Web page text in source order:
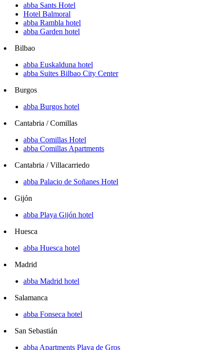
abba Sants Hotel
Hotel Balmoral
abba Rambla hotel
abba Garden hotel
Bilbao
abba Euskalduna hotel
abba Suites Bilbao City Center
Burgos
abba Burgos hotel
Cantabria / Comillas
abba Comillas Hotel
abba Comillas Apartments
Cantabria / Villacarriedo
abba Palacio de Soñanes Hotel
Gijón
abba Playa Gijón hotel
Huesca
abba Huesca hotel
Madrid
abba Madrid hotel
Salamanca
abba Fonseca hotel
San Sebastián
abba Apartments Playa de Gros